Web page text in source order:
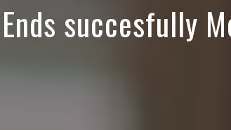
Ends succesfully